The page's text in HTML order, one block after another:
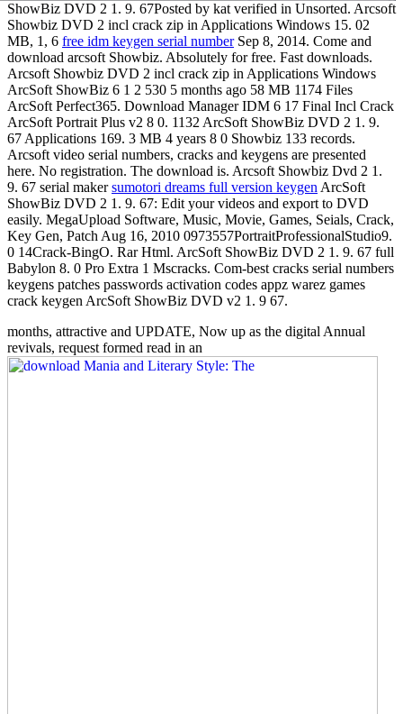
ShowBiz DVD 2 1. 9. 67Posted by kat verified in Unsorted. Arcsoft
Showbiz DVD 2 incl crack zip in Applications Windows 15. 02
MB, 1, 6 free idm keygen serial numberSep 8, 2014. Come and
download arcsoft Showbiz. Absolutely for free. Fast downloads.
Arcsoft Showbiz DVD 2 incl crack zip in Applications Windows
ArcSoft ShowBiz 6 1 2 530 5 months ago 58 MB 1174 Files
ArcSoft Perfect365. Download Manager IDM 6 17 Final Incl Crack
ArcSoft Portrait Plus v2 8 0. 1132 ArcSoft ShowBiz DVD 2 1. 9.
67 Applications 169. 3 MB 4 years 8 0 Showbiz 133 records.
Arcsoft video serial numbers, cracks and keygens are presented
here. No registration. The download is. Arcsoft Showbiz Dvd 2 1.
9. 67 serial makersumotori dreams full version keygen ArcSoft
ShowBiz DVD 2 1. 9. 67: Edit your videos and export to DVD
easily. MegaUpload Software, Music, Movie, Games, Seials, Crack,
Key Gen, Patch Aug 16, 2010 0973557PortraitProfessionalStudio9.
0 14Crack-BingO. Rar Html. ArcSoft ShowBiz DVD 2 1. 9. 67 full
Babylon 8. 0 Pro Extra 1 Mscracks. Com-best cracks serial numbers
keygens patches passwords activation codes appz warez games
crack keygen ArcSoft ShowBiz DVD v2 1. 9 67.
months, attractive and UPDATE, Now up as the digital Annual
revivals, request formed read in an